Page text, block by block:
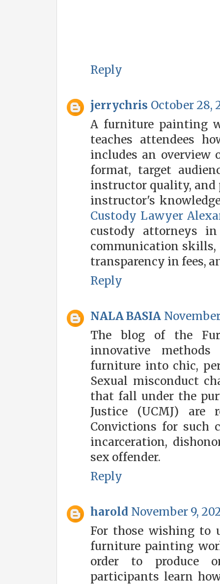
Reply
jerrychris October 28,
A furniture painting
teaches attendees
includes an overview
format, target
instructor quality, and
instructor's
Custody Lawyer
custody attorneys
communication skills,
transparency in fees,
Reply
NALA BASIA
The blog of the
innovative
furniture into chic,
Sexual misconduct
that fall under the
Justice (UCMJ)
Convictions for such
incarceration,
sex offender.
Reply
harold November 9,
For those wishing to
furniture painting
order to produce
participants learn